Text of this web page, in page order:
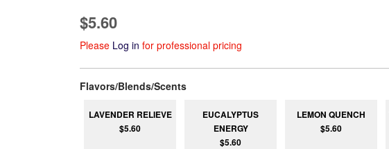
$5.60
Please Log in for professional pricing
Flavors/Blends/Scents
LAVENDER RELIEVE
$5.60
EUCALYPTUS
ENERGY
$5.60
LEMON QUENCH
$5.60